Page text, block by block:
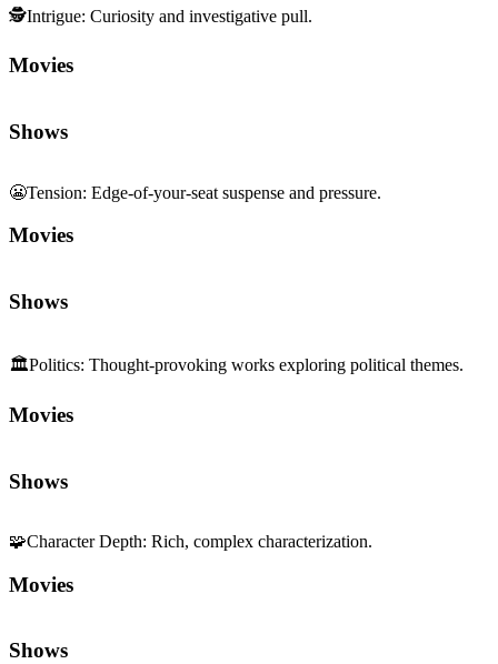
🕵️Intrigue: Curiosity and investigative pull.
Movies
Shows
😬Tension: Edge-of-your-seat suspense and pressure.
Movies
Shows
🏛️Politics: Thought-provoking works exploring political themes.
Movies
Shows
🧩Character Depth: Rich, complex characterization.
Movies
Shows